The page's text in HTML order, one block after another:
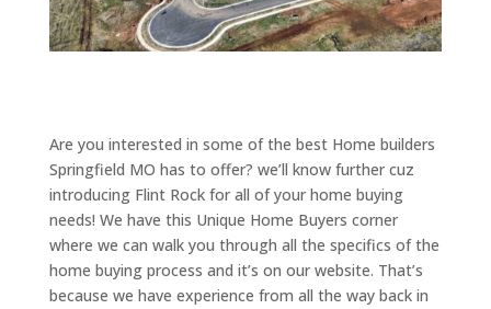
Are you interested in some of the best Home builders
Springfield MO has to offer? we’ll know further cuz
introducing Flint Rock for all of your home buying
needs! We have this Unique Home Buyers corner
where we can walk you through all the specifics of the
home buying process and it’s on our website. That’s
because we have experience from all the way back in